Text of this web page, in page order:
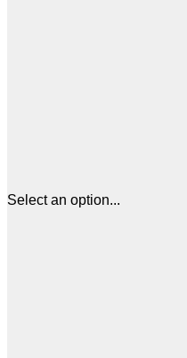
Select an option...